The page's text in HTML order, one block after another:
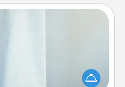
a shower can be incredibly
warmer do all the work